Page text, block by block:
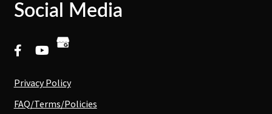
Social Media
Privacy Policy
FAQ/Terms/Policies